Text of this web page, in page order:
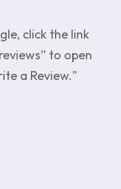
click the link
to open
a Review."